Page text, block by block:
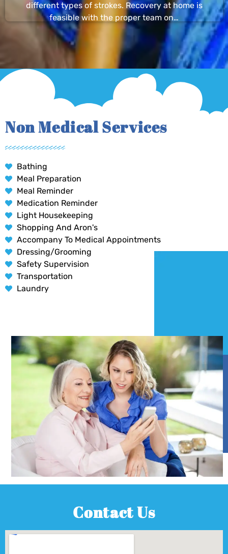
different types of strokes. Recovery at home is
feasible with the proper team on…
Non Medical Services
Bathing
Meal Preparation
Meal Reminder
Medication Reminder
Light Housekeeping
Shopping And Aron's
Accompany To Medical Appointments
Dressing/Grooming
Safety Supervision
Transportation
Laundry
Contact Us